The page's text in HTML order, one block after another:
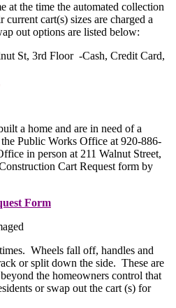
at the time the automated collection
current cart(s) sizes are charged a
out options are listed below:
St, 3rd Floor -Cash, Credit Card,
a home and are in need of a
Public Works Office at 920-886-
in person at 211 Walnut Street,
Cart Request form by
Form
Wheels fall off, handles and
or split down the side. These are
the homeowners control that
or swap out the cart (s) for